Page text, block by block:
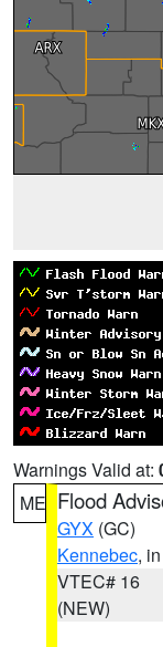
Warnings Valid at:
ME Flood
GYX (GC)
Kennebec,
VTEC# 16
(NEW)